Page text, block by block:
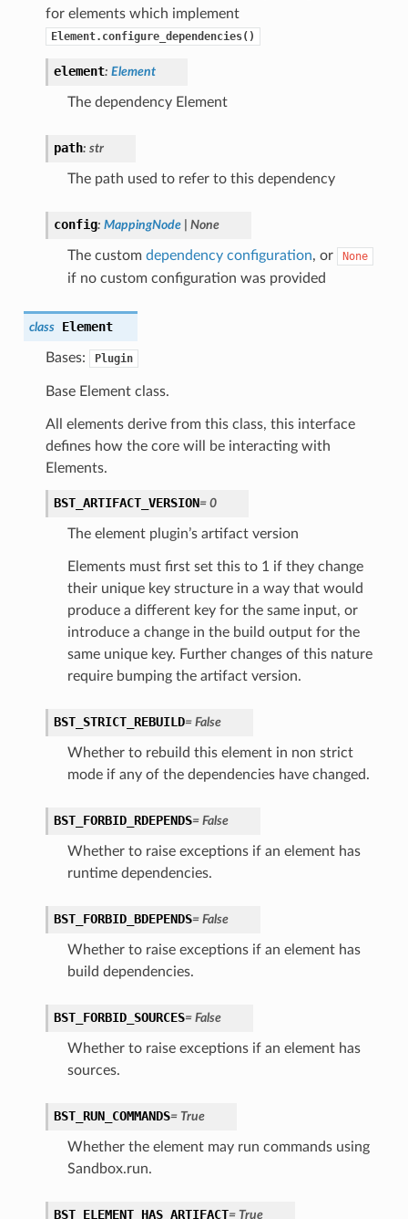
for elements which implement
Element.configure_dependencies()
element: Element
The dependency Element
path: str
The path used to refer to this dependency
config: MappingNode None
The custom dependency configuration, or None
if no custom configuration was provided
class Element
Bases: Plugin
Base Element class.
All elements derive from this class, this interface
defines how the core will be interacting with
Elements.
BST_ARTIFACT_VERSION= 0
The element plugin’s artifact version
Elements must first set this to 1 if they change
their unique key structure in a way that would
produce a different key for the same input, or
introduce a change in the build output for the
same unique key. Further changes of this nature
require bumping the artifact version.
BST_STRICT_REBUILD= False
Whether to rebuild this element in non strict
mode if any of the dependencies have changed.
BST_FORBID_RDEPENDS= False
Whether to raise exceptions if an element has
runtime dependencies.
BST_FORBID_BDEPENDS= False
Whether to raise exceptions if an element has
build dependencies.
BST_FORBID_SOURCES= False
Whether to raise exceptions if an element has
sources.
BST_RUN_COMMANDS= True
Whether the element may run commands using
Sandbox.run.
BST_ELEMENT_HAS_ARTIFACT= True